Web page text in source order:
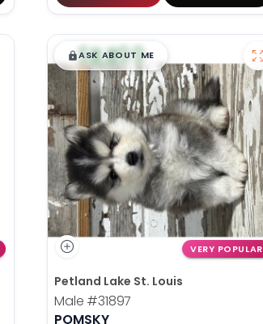
$█,█99
ASK ABOUT ME
VERY POPULAR
Petland Lake St. Louis
Male #31897
POMSKY